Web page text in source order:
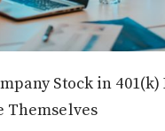
Stock in 401(k)
Themselves